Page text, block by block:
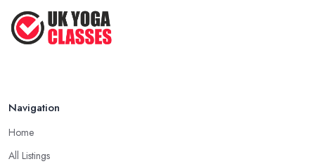
Navigation
Home
All Listings